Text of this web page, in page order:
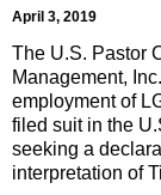
April 3, 2019
The U.S. Pastor
Management,
employment of
filed suit in the
seeking a
interpretation of